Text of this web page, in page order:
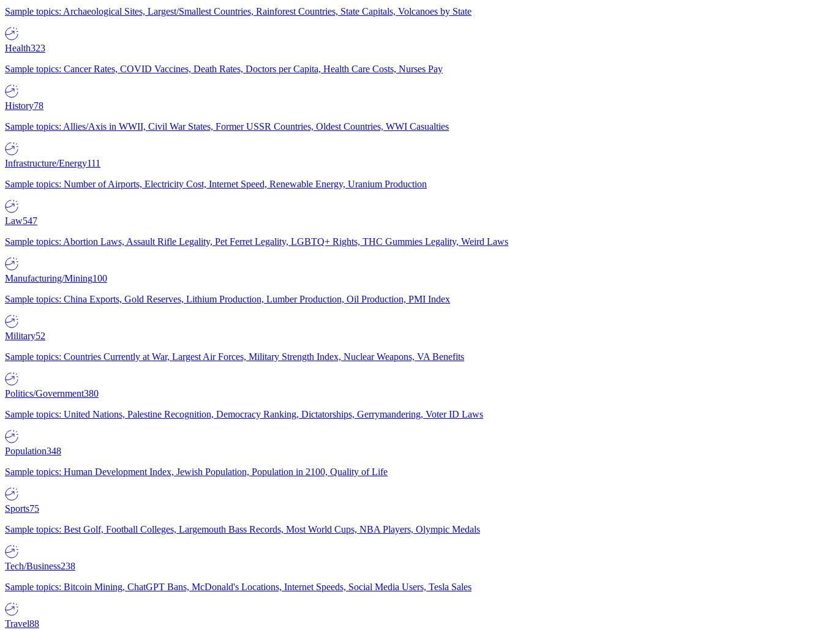
Sample topics: Archaeological Sites, Largest/Smallest Countries, Rainforest Countries, State Capitals, Volcanoes by State
Health323
Sample topics: Cancer Rates, COVID Vaccines, Death Rates, Doctors per Capita, Health Care Costs, Nurses Pay
History78
Sample topics: Allies/Axis in WWII, Civil War States, Former USSR Countries, Oldest Countries, WWI Casualties
Infrastructure/Energy111
Sample topics: Number of Airports, Electricity Cost, Internet Speed, Renewable Energy, Uranium Production
Law547
Sample topics: Abortion Laws, Assault Rifle Legality, Pet Ferret Legality, LGBTQ+ Rights, THC Gummies Legality, Weird Laws
Manufacturing/Mining100
Sample topics: China Exports, Gold Reserves, Lithium Production, Lumber Production, Oil Production, PMI Index
Military52
Sample topics: Countries Currently at War, Largest Air Forces, Military Strength Index, Nuclear Weapons, VA Benefits
Politics/Government380
Sample topics: United Nations, Palestine Recognition, Democracy Ranking, Dictatorships, Gerrymandering, Voter ID Laws
Population348
Sample topics: Human Development Index, Jewish Population, Population in 2100, Quality of Life
Sports75
Sample topics: Best Golf, Football Colleges, Largemouth Bass Records, Most World Cups, NBA Players, Olympic Medals
Tech/Business238
Sample topics: Bitcoin Mining, ChatGPT Bans, McDonald's Locations, Internet Speeds, Social Media Users, Tesla Sales
Travel88